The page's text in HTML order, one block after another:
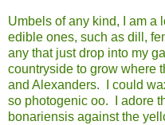
Umbels of any kind, I am
edible ones, such as dill,
any that just drop into my
countryside to grow where
and Alexanders. I could
so photogenic oo. I adore
bonariensis against the